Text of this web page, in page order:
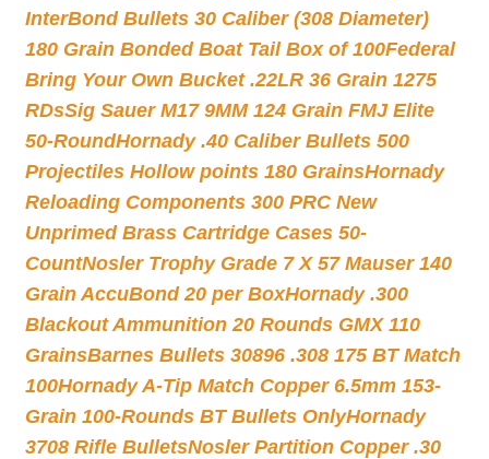
InterBond Bullets 30 Caliber (308 Diameter)
180 Grain Bonded Boat Tail Box of 100Federal
Bring Your Own Bucket .22LR 36 Grain 1275
RDsSig Sauer M17 9MM 124 Grain FMJ Elite
50-RoundHornady .40 Caliber Bullets 500
Projectiles Hollow points 180 GrainsHornady
Reloading Components 300 PRC New
Unprimed Brass Cartridge Cases 50-
CountNosler Trophy Grade 7 X 57 Mauser 140
Grain AccuBond 20 per BoxHornady .300
Blackout Ammunition 20 Rounds GMX 110
GrainsBarnes Bullets 30896 .308 175 BT Match
100Hornady A-Tip Match Copper 6.5mm 153-
Grain 100-Rounds BT Bullets OnlyHornady
3708 Rifle BulletsNosler Partition Copper .30